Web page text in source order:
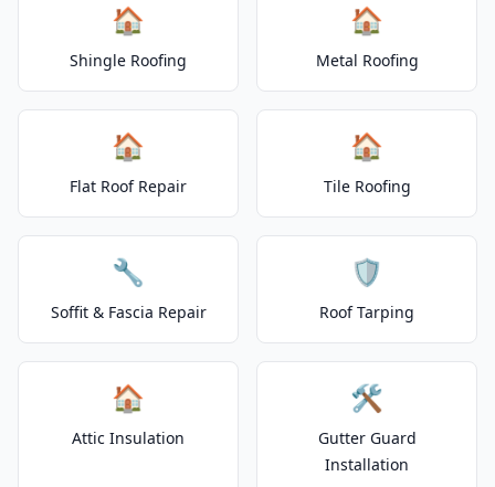
🏠
Shingle Roofing
🏠
Metal Roofing
🏠
Flat Roof Repair
🏠
Tile Roofing
🔧
Soffit & Fascia Repair
🛡️
Roof Tarping
🏠
Attic Insulation
🛠️
Gutter Guard
Installation